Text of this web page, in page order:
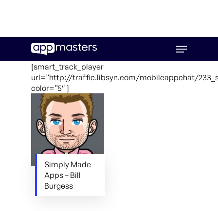
main
Menu
[smart_track_player
url=”http://traffic.libsyn.com/mobileappchat/
color=”5″ ]
Simply Made
Apps – Bill
Burgess